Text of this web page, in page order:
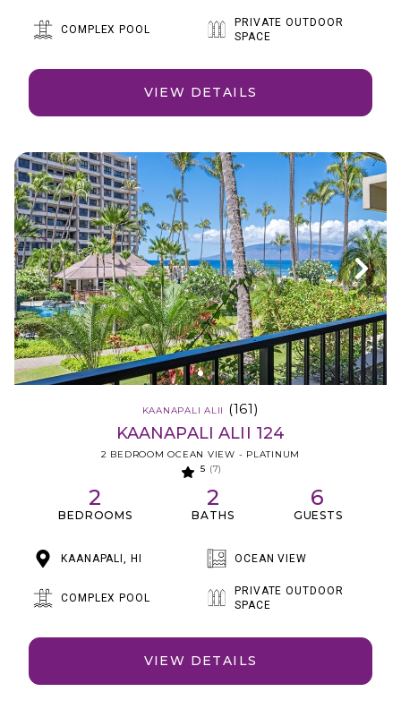
COMPLEX POOL
PRIVATE OUTDOOR
SPACE
VIEW DETAILS
KAANAPALI ALII (161)
KAANAPALI ALII 124
2 BEDROOM OCEAN VIEW - PLATINUM
5 (7)
2
BEDROOMS
2
BATHS
6
GUESTS
KAANAPALI, HI OCEAN VIEW
COMPLEX POOL
PRIVATE OUTDOOR
SPACE
VIEW DETAILS